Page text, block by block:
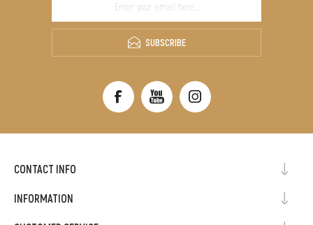
SUBSCRIBE
CONTACT INFO
INFORMATION